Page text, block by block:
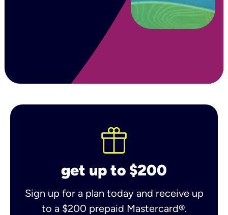
get up to $200
Sign up for a plan today and receive up
to a $200 prepaid Mastercard®.